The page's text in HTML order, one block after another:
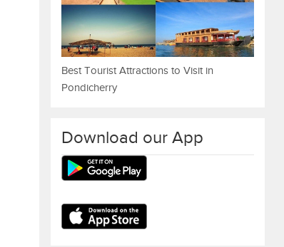
Best Tourist Attractions to Visit in
Pondicherry
Download our App